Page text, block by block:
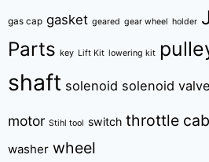
gas cap gasket geared gear wheel holder
Parts key Lift Kit lowering kit
shaft solenoid solenoid valve
motor Stihl tool switch throttle
washer wheel